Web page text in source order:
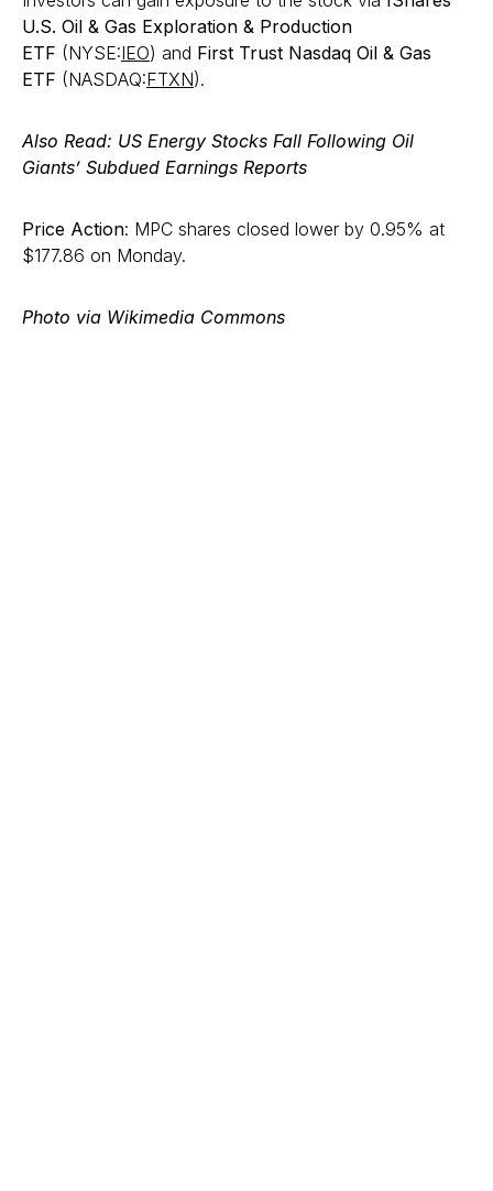
U.S. Oil & Gas Exploration & Production
ETF (NYSE:IEO) and First Trust Nasdaq Oil & Gas
ETF (NASDAQ:FTXN).
Also Read: US Energy Stocks Fall Following Oil
Giants’ Subdued Earnings Reports
Price Action: MPC shares closed lower by 0.95% at
$177.86 on Monday.
Photo via Wikimedia Commons